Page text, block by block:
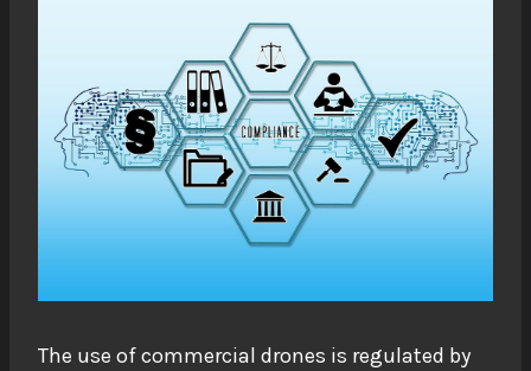
The use of commercial drones is regulated by